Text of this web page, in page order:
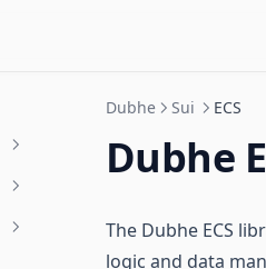
Dubhe Sui ECS
Dubhe
The Dubhe ECS
logic and data